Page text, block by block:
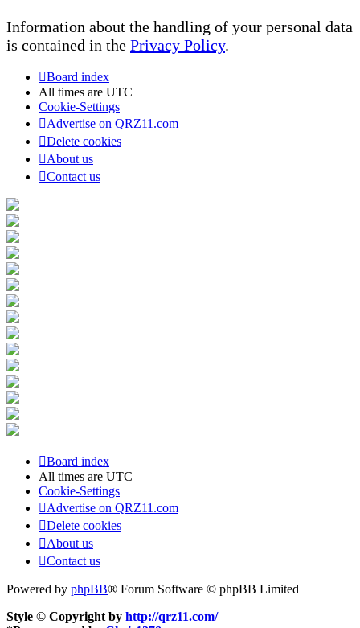
Information about the handling of your personal data
is contained in the Privacy Policy.
Board index
All times are UTC
Cookie-Settings
Advertise on QRZ11.com
Delete cookies
About us
Contact us
Board index
All times are UTC
Cookie-Settings
Advertise on QRZ11.com
Delete cookies
About us
Contact us
Powered by phpBB® Forum Software © phpBB Limited
Style © Copyright by http://qrz11.com/